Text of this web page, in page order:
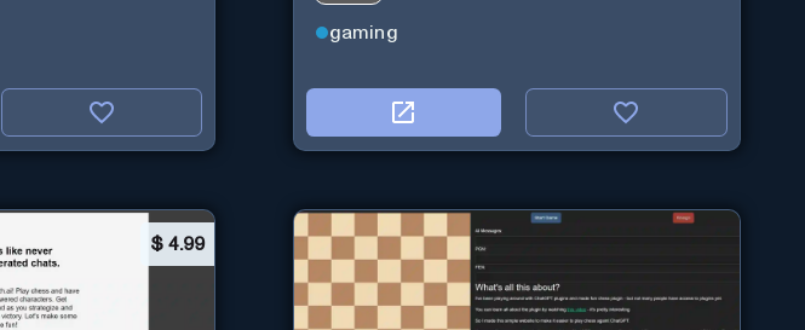
gaming
$4.99